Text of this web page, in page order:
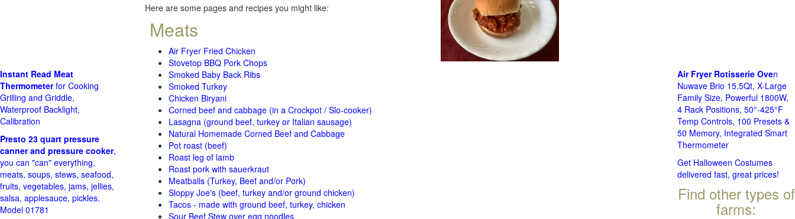
Here are some pages and recipes you might like:
Meats
Air Fryer Fried Chicken
Stovetop BBQ Pork Chops
Smoked Baby Back Ribs
Smoked Turkey
Chicken Biryani
Corned beef and cabbage (in a Crockpot / Slo-cooker)
Lasagna (ground beef, turkey or Italian sausage)
Natural Homemade Corned Beef and Cabbage
Pot roast (beef)
Roast leg of lamb
Roast pork with sauerkraut
Meatballs (Turkey, Beef and/or Pork)
Sloppy Joe's (beef, turkey and/or ground chicken)
Tacos - made with ground beef, turkey, chicken
Sour Beef Stew over egg noodles
Instant Read Meat
Thermometerfor Cooking
Grilling and Griddle,
Waterproof Backlight,
Calibration
Presto 23 quart pressure
canner and pressure cooker,
you can "can" everything,
meats, soups, stews, seafood,
fruits, vegetables, jams, jellies,
salsa, applesauce, pickles.
Model 01781
Air Fryer Rotisserie Oven
Nuwave Brio 15.5Qt, X-Large
Family Size, Powerful 1800W,
4 Rack Positions, 50°-425°F
Temp Controls, 100 Presets &
50 Memory, Integrated Smart
Thermometer
Get Halloween Costumes
delivered fast, great prices!
Find other types of
farms: